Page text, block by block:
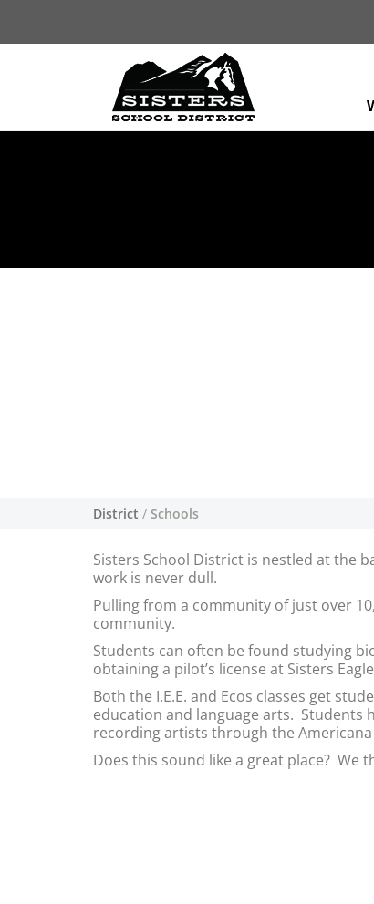
District / Schools
Sisters School District is nestled at the
work is never dull.
Pulling from a community of just over
community.
Students can often be found studying
obtaining a pilot’s license at Sisters
Both the I.E.E. and Ecos classes get
education and language arts. Students
recording artists through the
Does this sound like a great place? We